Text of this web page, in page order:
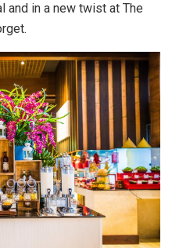
and in a new twist at The